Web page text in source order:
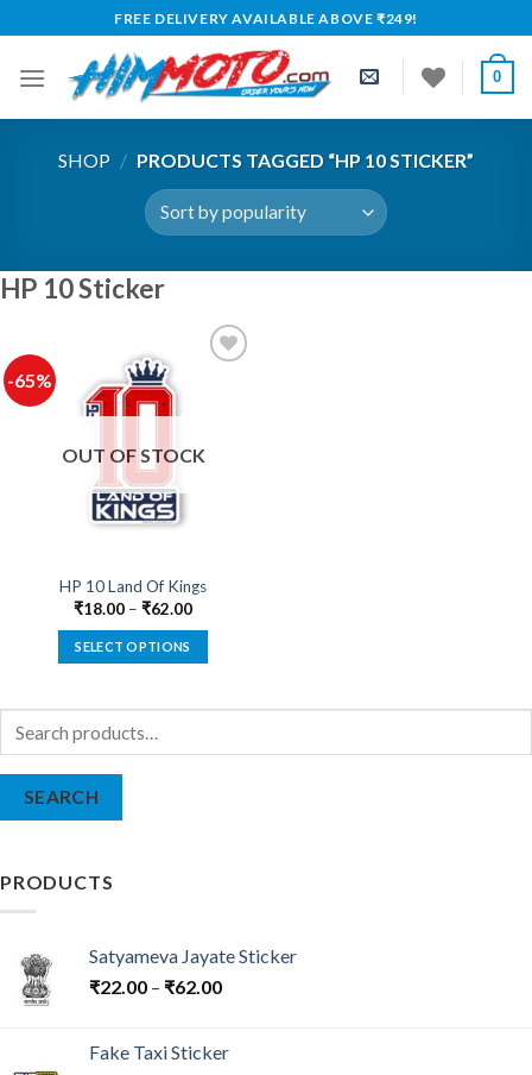
to
content
FREE DELIVERY AVAILABLE ABOVE ₹249!
0
SHOP / PRODUCTS TAGGED “HP 10 STICKER”
HP 10 Sticker
-65%
OUT OF STOCK
HP 10 Land Of Kings
₹18.00 – ₹62.00
SELECT OPTIONS
has
page
SEARCH
PRODUCTS
Satyameva Jayate Sticker
₹22.00 – ₹62.00
Fake Taxi Sticker